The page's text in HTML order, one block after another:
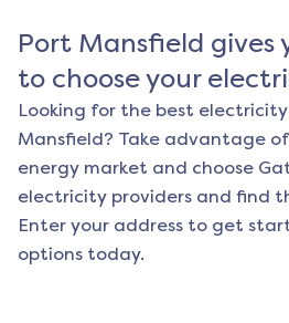
Port Mansfield gives
to choose your
Looking for the best
Mansfield? Take advantage
energy market and choose
electricity providers and find
Enter your address to get
options today.